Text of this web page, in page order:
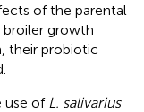
of the parental
broiler growth
their probiotic
use of L. salivarius